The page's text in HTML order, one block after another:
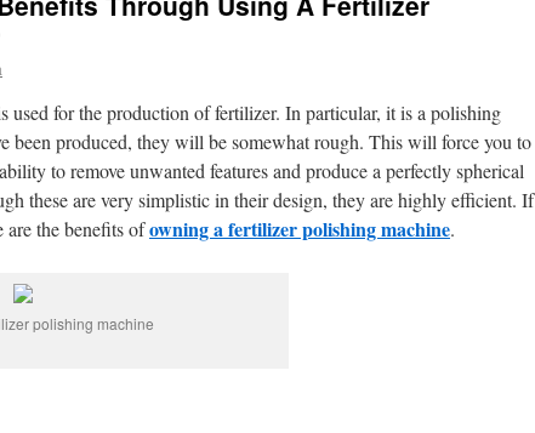
used for the production of fertilizer. In particular, it is a polishing
been produced, they will be somewhat rough. This will force you to
to remove unwanted features and produce a perfectly spherical
these are very simplistic in their design, they are highly efficient. If
are the benefits ofowning a fertilizer polishing machine.
polishing machine